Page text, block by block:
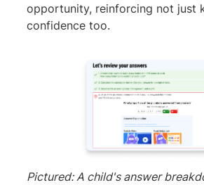
opportunity, reinforcing not just
confidence too.
Pictured: A child's answer